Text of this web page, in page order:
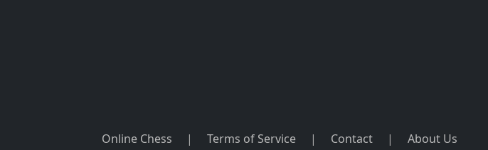
Online Chess | Terms of Service | Contact | About Us